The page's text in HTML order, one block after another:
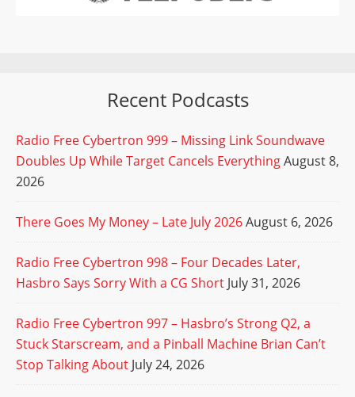
Recent Podcasts
Radio Free Cybertron 999 – Missing Link Soundwave
Doubles Up While Target Cancels EverythingAugust 8,
2026
There Goes My Money – Late July 2026August 6, 2026
Radio Free Cybertron 998 – Four Decades Later,
Hasbro Says Sorry With a CG Short July 31, 2026
Radio Free Cybertron 997 – Hasbro’s Strong Q2, a
Stuck Starscream, and a Pinball Machine Brian Can’t
Stop Talking About July 24, 2026